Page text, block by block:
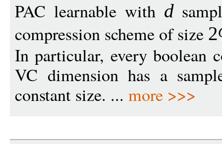
PAC learnable with d
compression scheme of size 2
In particular, every boolean
VC dimension has a
constant size. ... more >>>